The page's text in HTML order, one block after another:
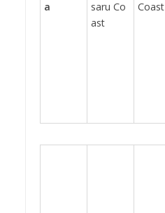
a
saru Co
ast
Coast